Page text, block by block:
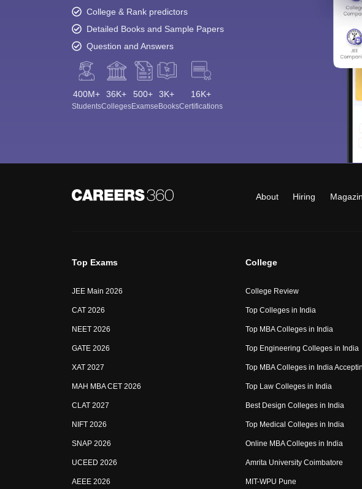
College & Rank predictors
Detailed Books and Sample Papers
Question and Answers
400M+
Students
36K+
Colleges
500+
Exams
3K+
eBooks
16K+
Certifications
About Hiring
Top Exams
JEE Main 2026
CAT 2026
NEET 2026
GATE 2026
XAT 2027
MAH MBA CET 2026
CLAT 2027
NIFT 2026
SNAP 2026
UCEED 2026
AEEE 2026
College
College Review
Top Colleges in India
Top MBA Colleges in India
Top Engineering Colleges in India
Top MBA Colleges in India
Top Law Colleges in India
Best Design Colleges in India
Top Medical Colleges in India
Online MBA Colleges in India
Amrita University Coimbatore
MIT-WPU Pune